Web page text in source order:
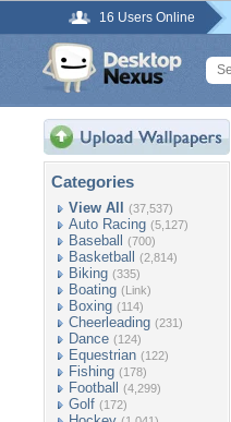
16 Users Online
Categories
View All (37,537)
Auto Racing (5,127)
Baseball (700)
Basketball (2,814)
Biking (335)
Boating (Link)
Boxing (114)
Cheerleading (231)
Dance (124)
Equestrian (122)
Fishing (178)
Football (4,299)
Golf (172)